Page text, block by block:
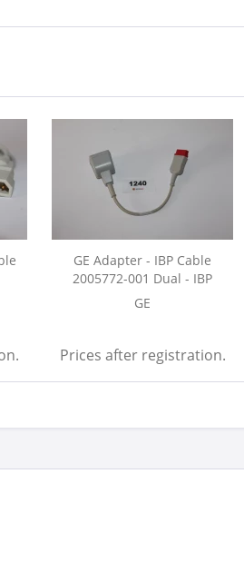
GE Adapter - IBP Cable
2005772-001 Dual - IBP
GE
Prices after registration.